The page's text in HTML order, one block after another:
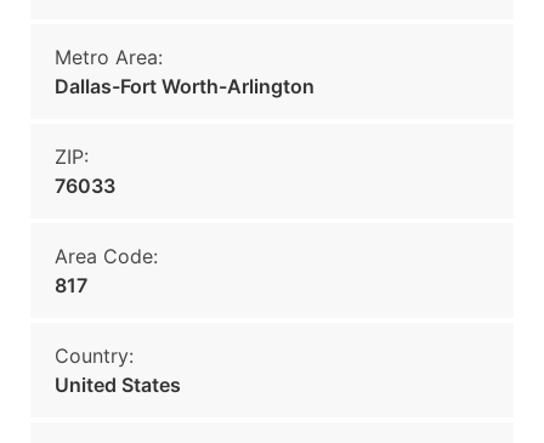
Metro Area:
Dallas-Fort Worth-Arlington
ZIP:
76033
Area Code:
817
Country:
United States